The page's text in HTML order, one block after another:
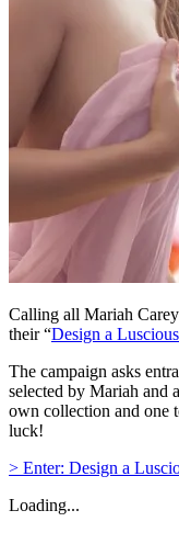
Calling all Mariah
their “Design a
The campaign asks
selected by Mariah and
own collection and one
luck!
> Enter: Design a
Loading...